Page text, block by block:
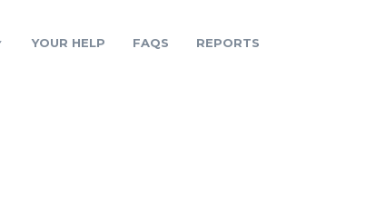
YOUR HELP FAQS REPORTS